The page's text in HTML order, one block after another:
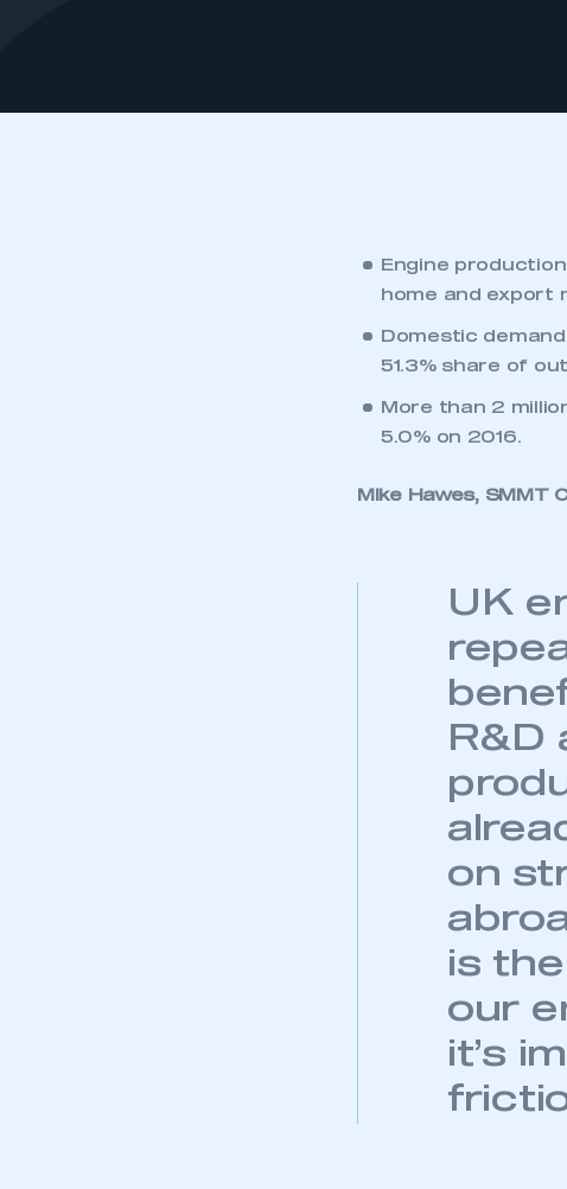
Engine
home and export
Domestic
51.3% share of
More than 2
5.0% on 2016.
Mike Hawes, SMMT
UK
R&D
on
is
our
it’s